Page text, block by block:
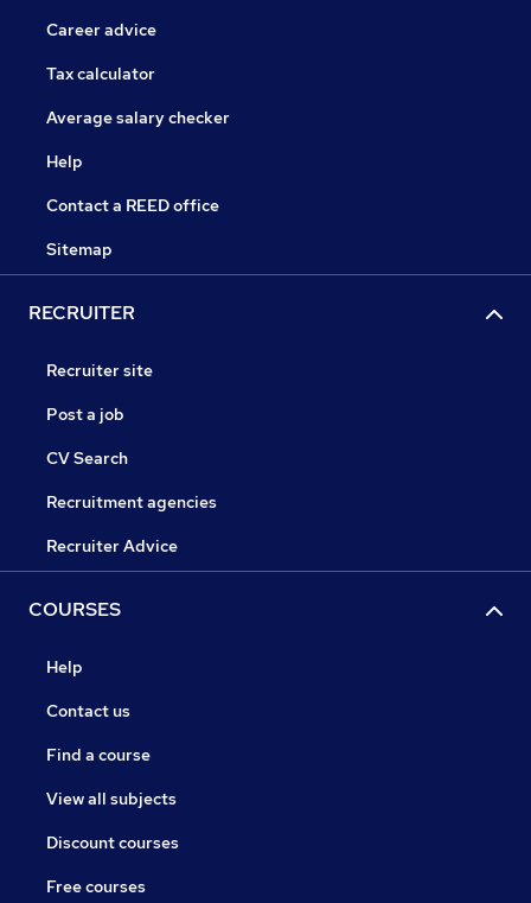
Career advice
Tax calculator
Average salary checker
Help
Contact a REED office
Sitemap
RECRUITER
Recruiter site
Post a job
CV Search
Recruitment agencies
Recruiter Advice
COURSES
Help
Contact us
Find a course
View all subjects
Discount courses
Free courses